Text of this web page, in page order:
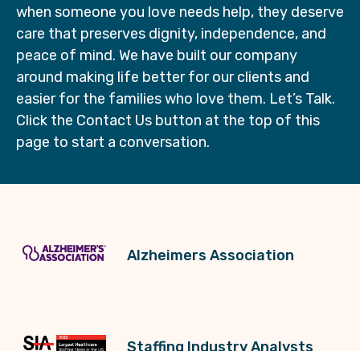
when someone you love needs help, they deserve
care that preserves dignity, independence, and
peace of mind. We have built our company
around making life better for our clients and
easier for the families who love them. Let’s Talk.
Click the Contact Us button at the top of this
page to start a conversation.
Alzheimers Association
Staffing Industry Analysts